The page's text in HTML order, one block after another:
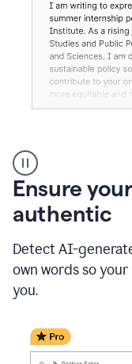
Reactions
_
Resume
Summer
Coordinator
_
product
example
Ensure
authentic
Detect AI-
own words so
you.